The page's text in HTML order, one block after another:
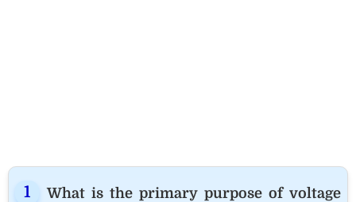
What is the primary purpose of voltage